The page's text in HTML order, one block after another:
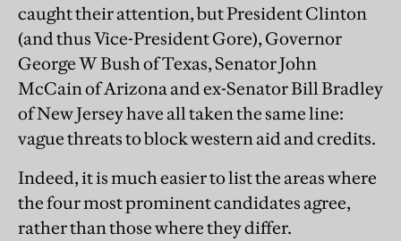
caught their attention, but President Clinton
(and thus Vice-President Gore), Governor
George W Bush of Texas, Senator John
McCain of Arizona and ex-Senator Bill Bradley
of New Jersey have all taken the same line:
vague threats to block western aid and credits.
Indeed, it is much easier to list the areas where
the four most prominent candidates agree,
rather than those where they differ.